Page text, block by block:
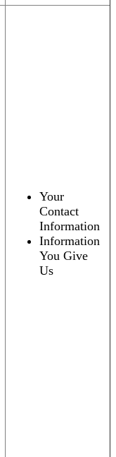
Your
Contact
Information
Information
You Give
Us